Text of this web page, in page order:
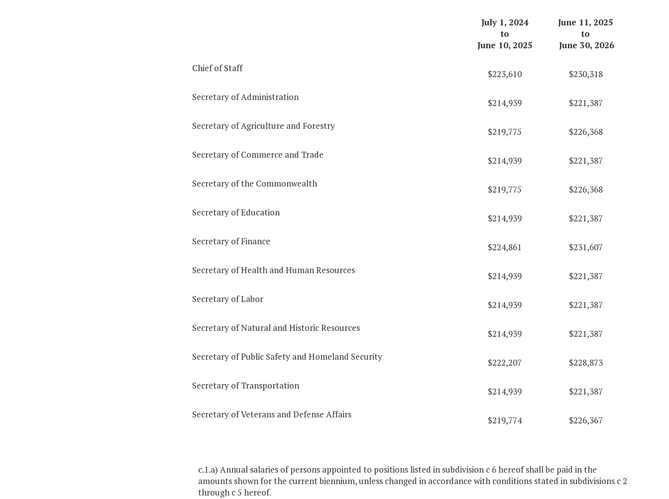
July 1, 2024
June 11, 2025
to
to
June 10, 2025
June 30, 2026
Chief of Staff
$223,610
$230,318
Secretary of Administration
$214,939
$221,387
Secretary of Agriculture and Forestry
$219,775
$226,368
Secretary of Commerce and Trade
$214,939
$221,387
Secretary of the Commonwealth
$219,775
$226,368
Secretary of Education
$214,939
$221,387
Secretary of Finance
$224,861
$231,607
Secretary of Health and Human Resources
$214,939
$221,387
Secretary of Labor
$214,939
$221,387
Secretary of Natural and Historic Resources
$214,939
$221,387
Secretary of Public Safety and Homeland Security
$222,207
$228,873
Secretary of Transportation
$214,939
$221,387
Secretary of Veterans and Defense Affairs
$219,774 $226,367
c.1.a) Annual salaries of persons appointed to positions listed in subdivision c 6 hereof shall be paid in the
amounts shown for the current biennium, unless changed in accordance with conditions stated in subdivisions c 2
through c 5 hereof.